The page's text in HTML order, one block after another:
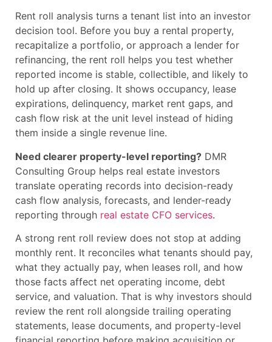
Rent roll analysis turns a tenant list into an investor
decision tool. Before you buy a rental property,
recapitalize a portfolio, or approach a lender for
refinancing, the rent roll helps you test whether
reported income is stable, collectible, and likely to
hold up after closing. It shows occupancy, lease
expirations, delinquency, market rent gaps, and
cash flow risk at the unit level instead of hiding
them inside a single revenue line.
Need clearer property-level reporting? DMR
Consulting Group helps real estate investors
translate operating records into decision-ready
cash flow analysis, forecasts, and lender-ready
reporting through real estate CFO services.
A strong rent roll review does not stop at adding
monthly rent. It reconciles what tenants should pay,
what they actually pay, when leases roll, and how
those facts affect net operating income, debt
service, and valuation. That is why investors should
review the rent roll alongside trailing operating
statements, lease documents, and property-level